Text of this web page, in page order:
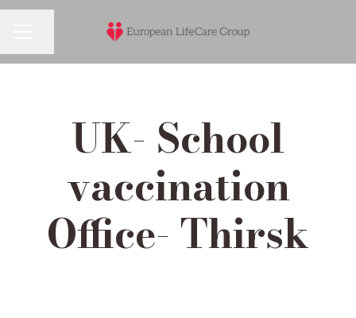
UK- School
vaccination
Office- Thirsk